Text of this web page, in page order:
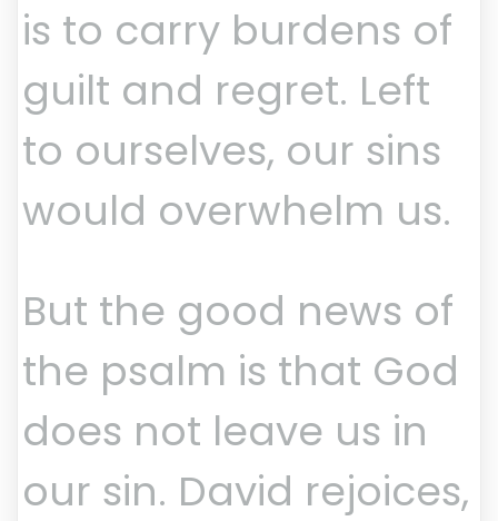
is to carry burdens of
guilt and regret. Left
to ourselves, our sins
would overwhelm us.
But the good news of
the psalm is that God
does not leave us in
our sin. David rejoices,